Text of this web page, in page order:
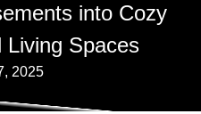
into Cozy
Living Spaces
2025